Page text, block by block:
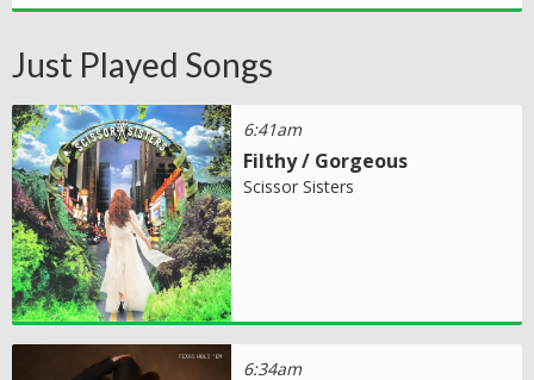
Just Played Songs
6:41am
Filthy / Gorgeous
Scissor Sisters
6:34am